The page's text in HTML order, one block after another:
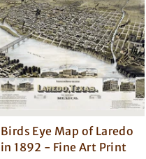
Birds Eye Map of Laredo
in 1892 - Fine Art Print